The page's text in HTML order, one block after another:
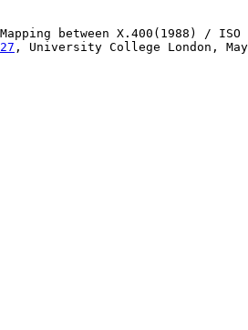
between X.400(1988) /
, University College London,